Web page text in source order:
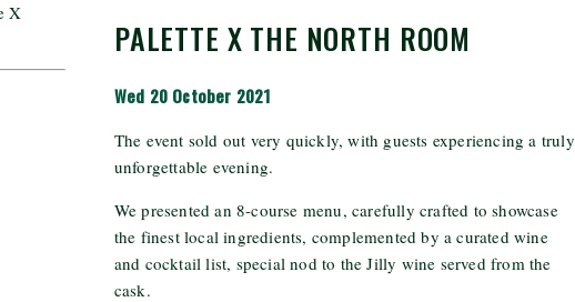
X
PALETTE X THE NORTH ROOM
Wed 20 October 2021
The event sold out very quickly, with guests experiencing a truly
unforgettable evening.
We presented an 8-course menu, carefully crafted to showcase
the finest local ingredients, complemented by a curated wine
and cocktail list, special nod to the Jilly wine served from the
cask.